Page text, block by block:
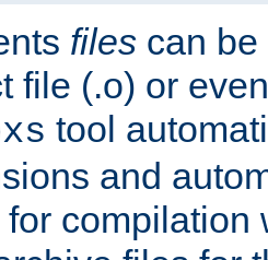
files can
file (.o) or
tool
and
compilation